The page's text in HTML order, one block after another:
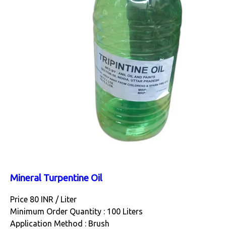
Mineral Turpentine Oil
Price 80 INR / Liter
Minimum Order Quantity : 100 Liters
Application Method : Brush